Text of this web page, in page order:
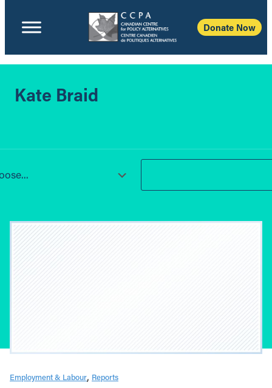
Donate Now
Kate Braid
Employment & Labour Reports